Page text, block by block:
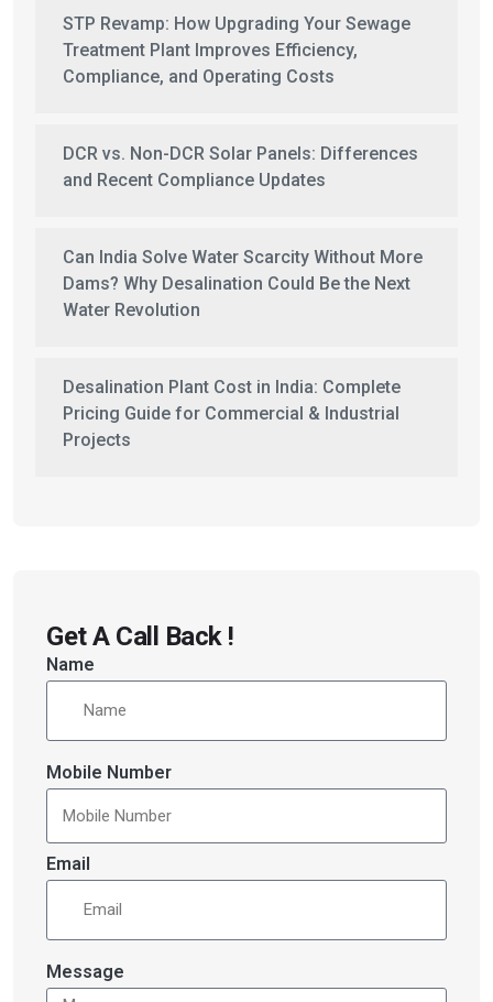
STP Revamp: How Upgrading Your Sewage
Treatment Plant Improves Efficiency,
Compliance, and Operating Costs
DCR vs. Non-DCR Solar Panels: Differences
and Recent Compliance Updates
Can India Solve Water Scarcity Without More
Dams? Why Desalination Could Be the Next
Water Revolution
Desalination Plant Cost in India: Complete
Pricing Guide for Commercial & Industrial
Projects
Get A Call Back !
Name
Mobile Number
Email
Message